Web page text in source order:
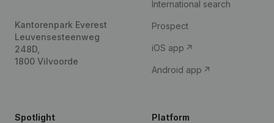
Kantorenpark Everest
Leuvensesteenweg
248D,
1800 Vilvoorde
International search
Prospect
iOS app
Android app
Spotlight Platform